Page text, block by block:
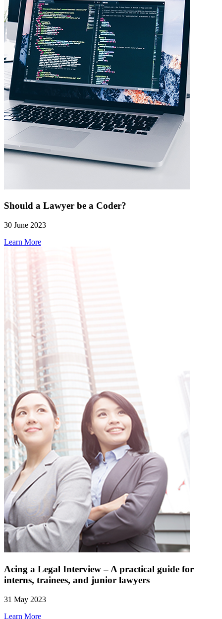
Should a Lawyer be a Coder?
30 June 2023
Learn More
Acing a Legal Interview – A practical guide for
interns, trainees, and junior lawyers
31 May 2023
Learn More